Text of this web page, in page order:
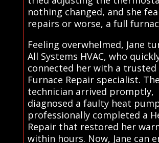
nothing changed, and she
repairs or worse, a full
Feeling overwhelmed, Jane
All Systems HVAC, who
connected her with a trusted
Furnace Repair specialist. The
technician arrived promptly,
diagnosed a faulty heat
professionally completed a
Repair that restored her
within hours. Now, Jane can